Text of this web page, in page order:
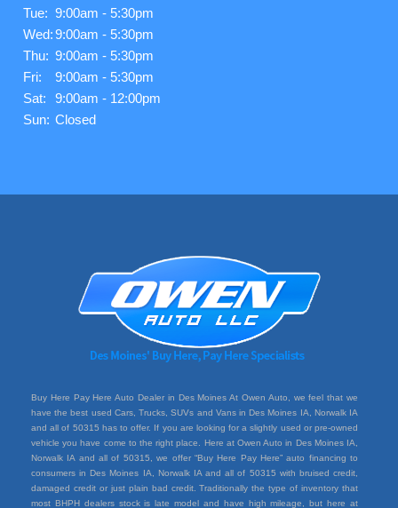
Tue: 9:00am - 5:30pm
Wed:9:00am - 5:30pm
Thu: 9:00am - 5:30pm
Fri:
9:00am - 5:30pm
Sat:
9:00am - 12:00pm
Sun: Closed
Buy Here Pay Here Auto Dealer in Des Moines At Owen Auto, we feel that we
have the best used Cars, Trucks, SUVs and Vans in Des Moines IA, Norwalk IA
and all of 50315 has to offer. If you are looking for a slightly used or pre-owned
vehicle you have come to the right place. Here at Owen Auto in Des Moines IA,
Norwalk IA and all of 50315, we offer “Buy Here Pay Here” auto financing to
consumers in Des Moines IA, Norwalk IA and all of 50315 with bruised credit,
damaged credit or just plain bad credit. Traditionally the type of inventory that
most BHPH dealers stock is late model and have high mileage, but here at